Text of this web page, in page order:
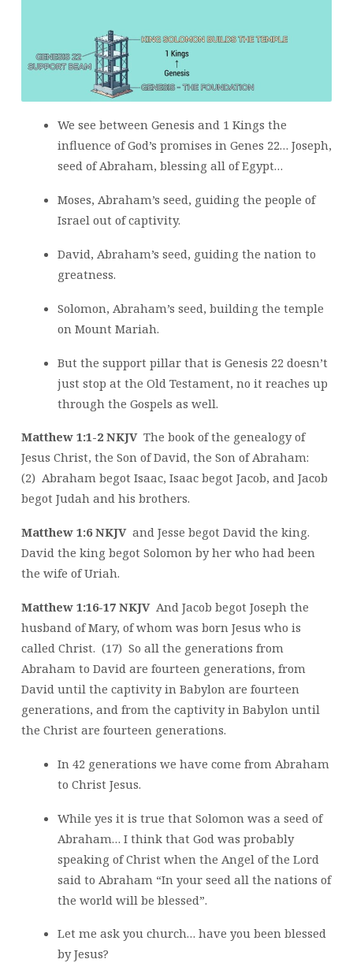
We see between Genesis and 1 Kings the
influence of God’s promises in Genes 22… Joseph,
seed of Abraham, blessing all of Egypt…
Moses, Abraham’s seed, guiding the people of
Israel out of captivity.
David, Abraham’s seed, guiding the nation to
greatness.
Solomon, Abraham’s seed, building the temple
on Mount Mariah.
But the support pillar that is Genesis 22 doesn’t
just stop at the Old Testament, no it reaches up
through the Gospels as well.
Matthew 1:1-2 NKJVThe book of the genealogy of
Jesus Christ, the Son of David, the Son of Abraham:
(2) Abraham begot Isaac, Isaac begot Jacob, and Jacob
begot Judah and his brothers.
Matthew 1:6 NKJVand Jesse begot David the king.
David the king begot Solomon by her who had been
the wife of Uriah.
Matthew 1:16-17 NKJVAnd Jacob begot Joseph the
husband of Mary, of whom was born Jesus who is
called Christ. (17) So all the generations from
Abraham to David are fourteen generations, from
David until the captivity in Babylon are fourteen
generations, and from the captivity in Babylon until
the Christ are fourteen generations.
In 42 generations we have come from Abraham
to Christ Jesus.
While yes it is true that Solomon was a seed of
Abraham… I think that God was probably
speaking of Christ when the Angel of the Lord
said to Abraham “In your seed all the nations of
the world will be blessed”.
Let me ask you church… have you been blessed
by Jesus?